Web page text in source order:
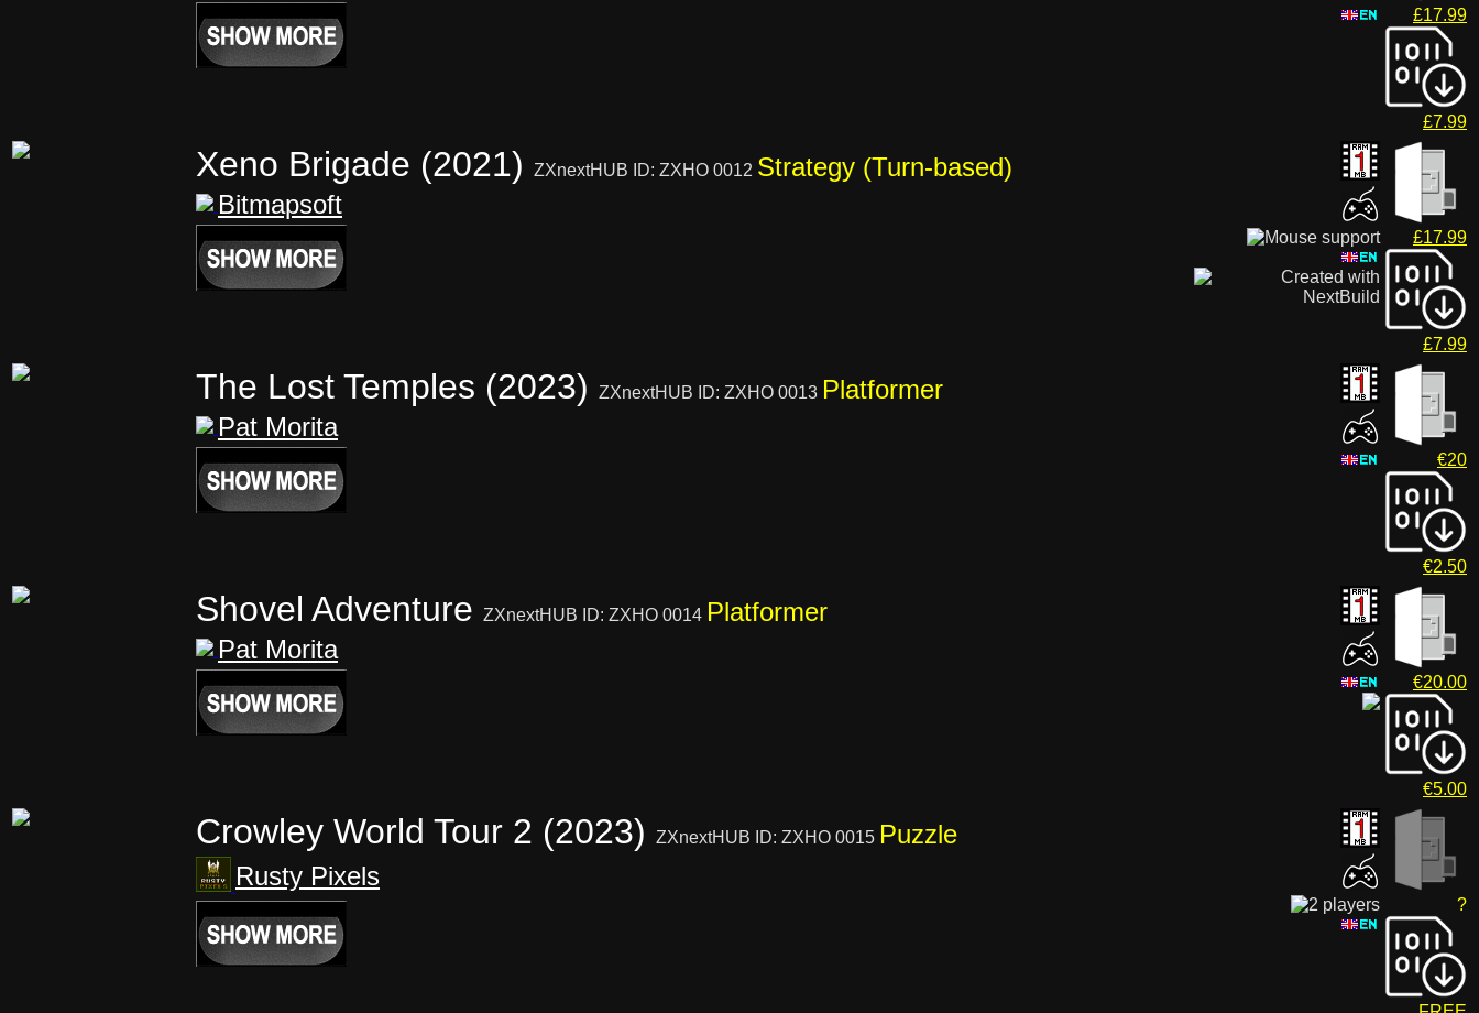
£17.99
£7.99
Xeno Brigade (2021) ZXnextHUB ID: ZXHO 0012 Strategy (Turn-based)
Bitmapsoft
£17.99
£7.99
The Lost Temples (2023) ZXnextHUB ID: ZXHO 0013 Platformer
Pat Morita
€20
€2.50
Shovel Adventure ZXnextHUB ID: ZXHO 0014 Platformer
Pat Morita
€20.00
€5.00
Crowley World Tour 2 (2023) ZXnextHUB ID: ZXHO 0015 Puzzle
Rusty Pixels
?